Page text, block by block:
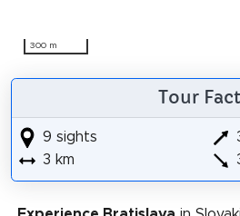
300 m
Tour
9 sights
3 km